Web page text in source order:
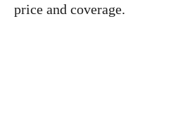
price and coverage.